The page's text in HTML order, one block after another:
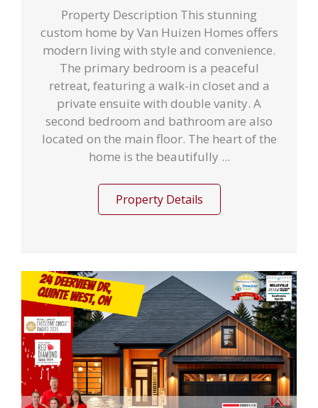
Property Description This stunning
custom home by Van Huizen Homes offers
modern living with style and convenience.
The primary bedroom is a peaceful
retreat, featuring a walk-in closet and a
private ensuite with double vanity. A
second bedroom and bathroom are also
located on the main floor. The heart of the
home is the beautifully ...
Property Details